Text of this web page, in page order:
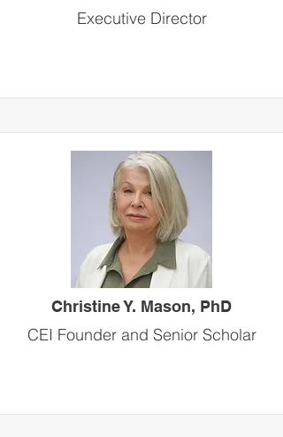
Executive Director
Christine Y. Mason, PhD
CEI Founder and Senior Scholar